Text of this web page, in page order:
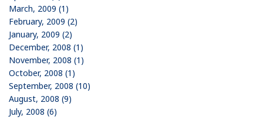
March, 2009 (1)
February, 2009 (2)
January, 2009 (2)
December, 2008 (1)
November, 2008 (1)
October, 2008 (1)
September, 2008 (10)
August, 2008 (9)
July, 2008 (6)